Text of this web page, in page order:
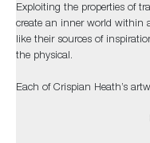
Exploiting the properties of
create an inner world within
like their sources of
the physical.
Each of Crispian Heath’s
The artist can also create